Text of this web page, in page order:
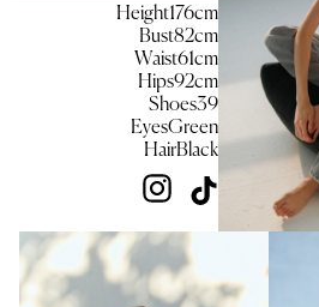
Height176cm
Bust82cm
Waist61cm
Hips92cm
Shoes39
EyesGreen
HairBlack